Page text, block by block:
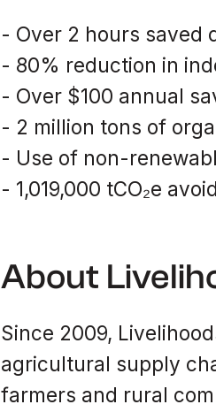
- Over 2 hours saved
- 80% reduction in
- Over $100 annual
- 2 million tons of
- Use of non-
- 1,019,000 tCO₂e
About
Since 2009,
agricultural supply
farmers and rural